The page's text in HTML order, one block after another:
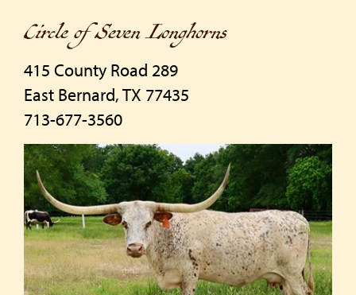
Circle of Seven Longhorns
415 County Road 289
East Bernard,TX 77435
713-677-3560